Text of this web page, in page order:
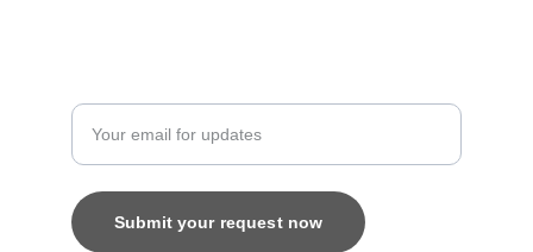
Submit your request now